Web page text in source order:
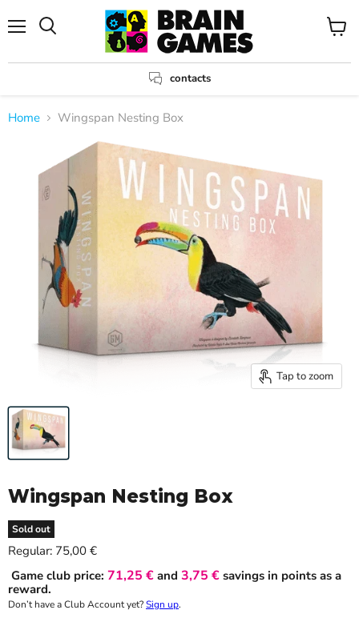
contacts
View
Home Wingspan Nesting Box
Tap to zoom
Wingspan Nesting Box
Sold out
Regular: Current price
75,00 €
Game club price: 71,25 € and 3,75 € savings in points as a
reward.
Don’t have a Club Account yet?Sign up.